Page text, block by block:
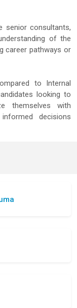
senior consultants,
of the
career pathways or
to Internal
looking to
themselves with
decisions